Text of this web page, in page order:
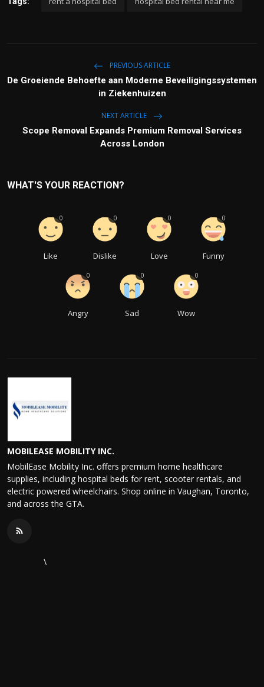
PREVIOUS ARTICLE
De Groeiende Behoefte aan Moderne Beveiligingssystemen
in Ziekenhuizen
NEXT ARTICLE
Scope Removal Expands Premium Removal Services
Across London
WHAT'S YOUR REACTION?
Like
0
Dislike
0
Love
0
Funny
0
Angry
0
Sad
0
Wow
0
MOBILEASE MOBILITY INC.
MobilEase Mobility Inc. offers premium home healthcare
supplies, including hospital beds for rent, scooter rentals, and
electric powered wheelchairs. Shop online in Vaughan, Toronto,
and across the GTA.
\